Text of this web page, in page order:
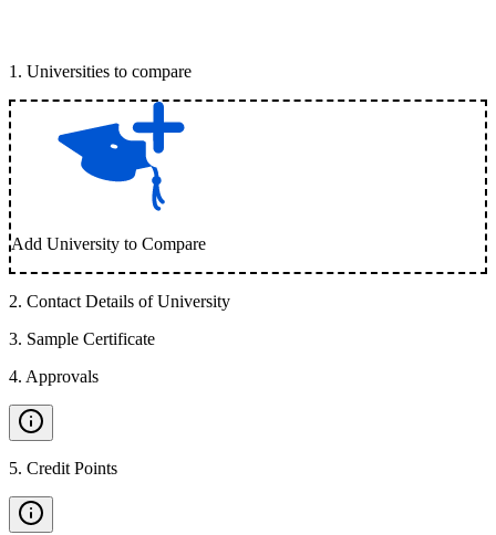
1 . Universities to compare
Add University to Compare
2. Contact Details of University
3. Sample Certificate
4. Approvals
5. Credit Points